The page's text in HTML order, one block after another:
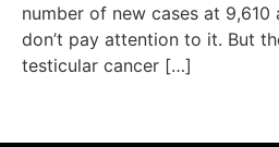
number of new cases at
don’t pay attention to it. But
testicular cancer […]